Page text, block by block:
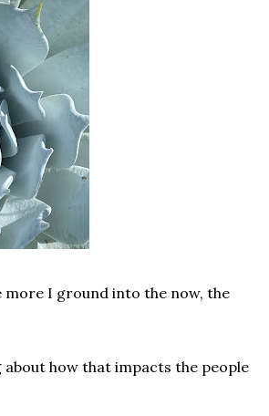
I ground into the now, the
how that impacts the people